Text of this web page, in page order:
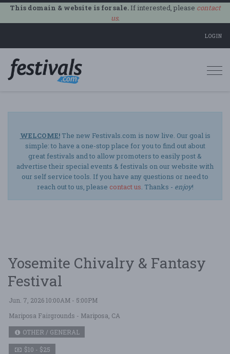
This domain & website is for sale.If interested, please contact
us.
LOGIN
WELCOME!The new Festivals.com is now live. Our goal is
simple: to have a one-stop place for you to find out about
great festivals and to allow promoters to easily post &
advertise their special events & festivals on our website with
our self service tools. If you have any questions or need to
reach out to us, please contact us. Thanks - enjoy!
Yosemite Chivalry & Fantasy
Festival
Jun. 7, 2026 10:00AM - 5:00PM
Mariposa Fairgrounds - Mariposa, CA
OTHER / GENERAL
$10 - $25